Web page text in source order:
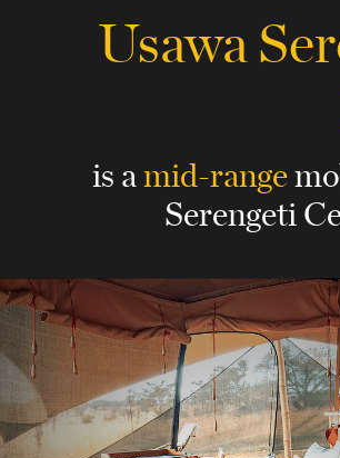
Usawa
is amid-range
Serengeti